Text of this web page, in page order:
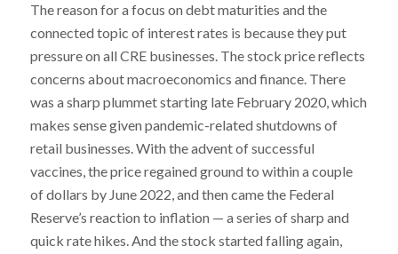
The reason for a focus on debt maturities and the
connected topic of interest rates is because they put
pressure on all CRE businesses. The stock price reflects
concerns about macroeconomics and finance. There
was a sharp plummet starting late February 2020, which
makes sense given pandemic-related shutdowns of
retail businesses. With the advent of successful
vaccines, the price regained ground to within a couple
of dollars by June 2022, and then came the Federal
Reserve’s reaction to inflation — a series of sharp and
quick rate hikes. And the stock started falling again,